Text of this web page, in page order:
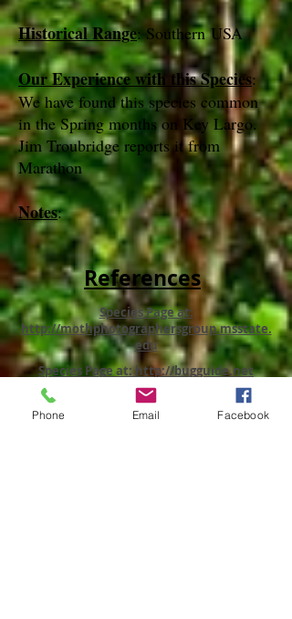
References
Species Page at:
http://mothphotographersgroup.msstate.
edu
Species Page at: http://bugguide.net
Historical Range: Southern USA
Our Experience with this Species:
We have found this species common
in the Spring months on Key Largo.
Jim Troubridge reports it from
Marathon
Notes:
Phone Email Facebook